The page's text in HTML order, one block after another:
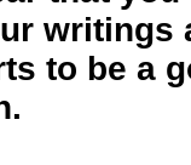
writings
to be a